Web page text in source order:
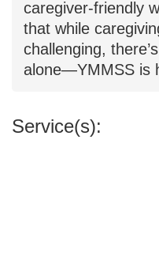
effectiveness!
come together to
brainstorm a
workplace! We
there’s no need
YMMSS is here